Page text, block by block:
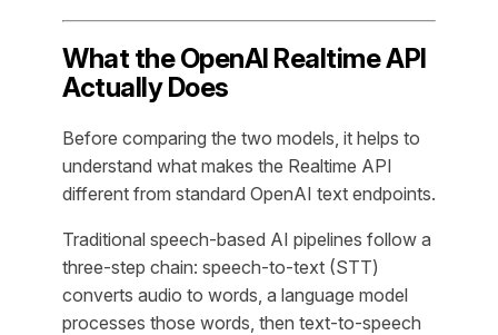
What the OpenAI Realtime API
Actually Does
Before comparing the two models, it helps to
understand what makes the Realtime API
different from standard OpenAI text endpoints.
Traditional speech-based AI pipelines follow a
three-step chain: speech-to-text (STT)
converts audio to words, a language model
processes those words, then text-to-speech